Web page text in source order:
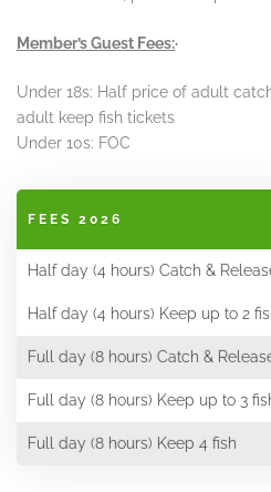
Member’s Guest Fees:·
Under 18s: Half price of adult
adult keep fish tickets
Under 10s: FOC
FEES 2026
Half day (4 hours) Catch &
Half day (4 hours) Keep up to 2
Full day (8 hours) Catch &
Full day (8 hours) Keep up to 3
Full day (8 hours) Keep 4 fish